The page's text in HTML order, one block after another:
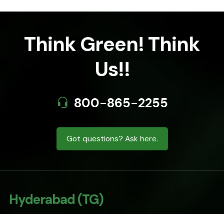
Think Green! Think
Us!!
800-865-2255
Got questions? Ask here.
Hyderabad (TG)